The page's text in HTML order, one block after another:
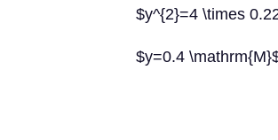
$y^{2}=4 \times
$y=0.4